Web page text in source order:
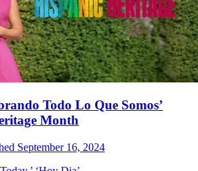
Todo Lo Que Somos’
Month
September 16, 2024